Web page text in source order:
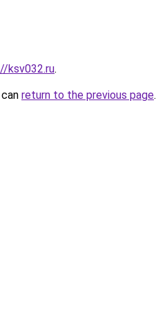
ksv032.ru.
return to the previous page.